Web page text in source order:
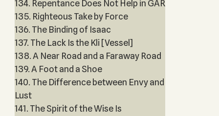
134. Repentance Does Not Help in GAR
135. Righteous Take by Force
136. The Binding of Isaac
137. The Lack Is the Kli [Vessel]
138. A Near Road and a Faraway Road
139. A Foot and a Shoe
140. The Difference between Envy and
Lust
141. The Spirit of the Wise Is